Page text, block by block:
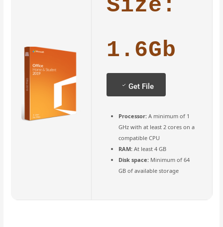
Size:
1.6Gb
Get File
Processor:A minimum of 1
GHz with at least 2 cores on a
compatible CPU
RAM:At least 4 GB
Disk space:Minimum of 64
GB of available storage